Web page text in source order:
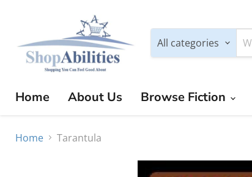
All categories
Home About Us Browse Fiction
Home Tarantula